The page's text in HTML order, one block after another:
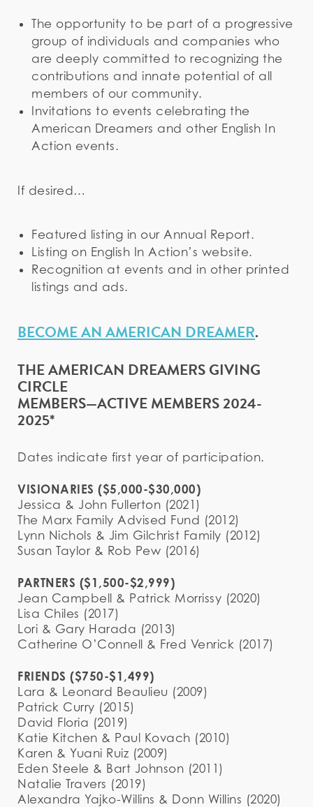
The opportunity to be part of a progressive
group of individuals and companies who
are deeply committed to recognizing the
contributions and innate potential of all
members of our community.
Invitations to events celebrating the
American Dreamers and other English In
Action events.
If desired…
Featured listing in our Annual Report.
Listing on English In Action’s website.
Recognition at events and in other printed
listings and ads.
BECOME AN AMERICAN DREAMER.
THE AMERICAN DREAMERS GIVING
CIRCLE
MEMBERS—ACTIVE MEMBERS 2024-
2025*
Dates indicate first year of participation.
VISIONARIES ($5,000-$30,000)
Jessica & John Fullerton (2021)
The Marx Family Advised Fund (2012)
Lynn Nichols & Jim Gilchrist Family (2012)
Susan Taylor & Rob Pew (2016)
PARTNERS ($1,500-$2,999)
Jean Campbell & Patrick Morrissy (2020)
Lisa Chiles (2017)
Lori & Gary Harada (2013)
Catherine O’Connell & Fred Venrick (2017)
FRIENDS ($750-$1,499)
Lara & Leonard Beaulieu (2009)
Patrick Curry (2015)
David Floria (2019)
Katie Kitchen & Paul Kovach (2010)
Karen & Yuani Ruiz (2009)
Eden Steele & Bart Johnson (2011)
Natalie Travers (2019)
Alexandra Yajko-Willins & Donn Willins (2020)